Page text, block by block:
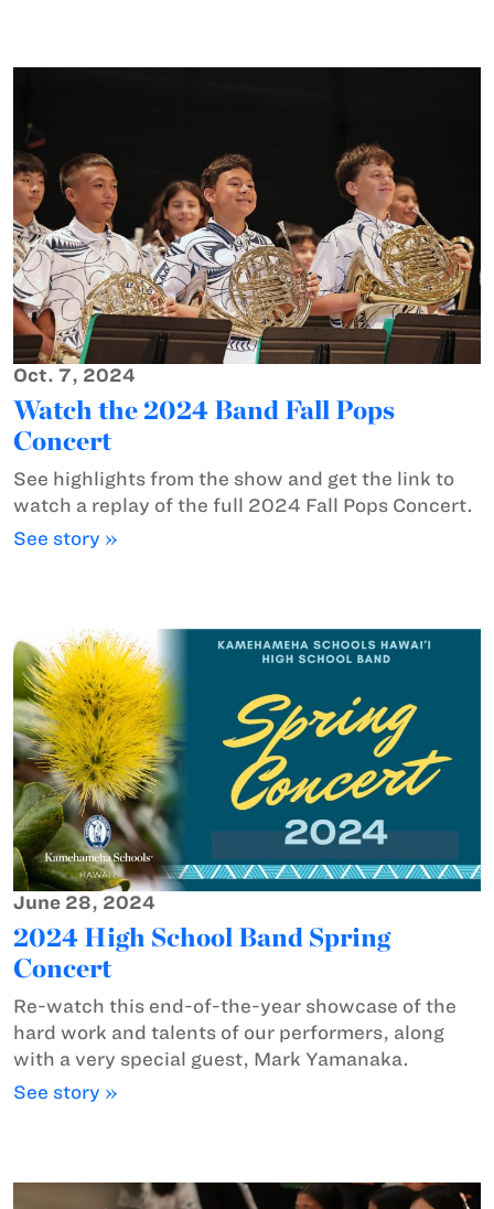
Oct. 7, 2024
Watch the 2024 Band Fall Pops
Concert
See highlights from the show and get the link to
watch a replay of the full 2024 Fall Pops Concert.
See story »
June 28, 2024
2024 High School Band Spring
Concert
Re-watch this end-of-the-year showcase of the
hard work and talents of our performers, along
with a very special guest, Mark Yamanaka.
See story »